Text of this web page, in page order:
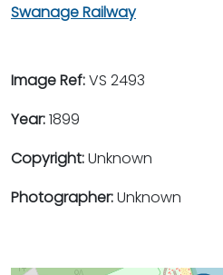
Swanage Railway
Image Ref:VS 2493
Year:1899
Copyright:Unknown
Photographer:Unknown